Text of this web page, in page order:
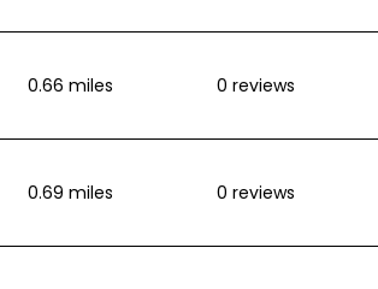
0.66 miles 0 reviews
0.69 miles 0 reviews